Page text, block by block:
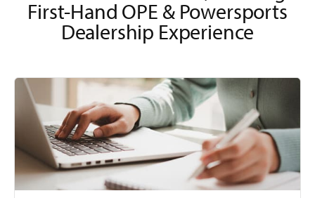
First-Hand OPE & Powersports
Dealership Experience